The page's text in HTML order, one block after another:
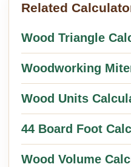
Related
Wood Triangle
Woodworking
Wood Units
44 Board Foot
Wood Volume